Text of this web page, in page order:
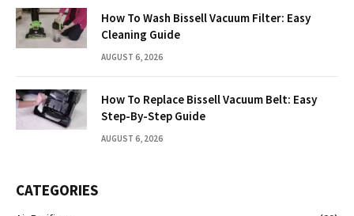
How To Wash Bissell Vacuum Filter: Easy
Cleaning Guide
AUGUST 6, 2026
How To Replace Bissell Vacuum Belt: Easy
Step-By-Step Guide
AUGUST 6, 2026
CATEGORIES